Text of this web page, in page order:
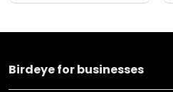
Birdeye for businesses